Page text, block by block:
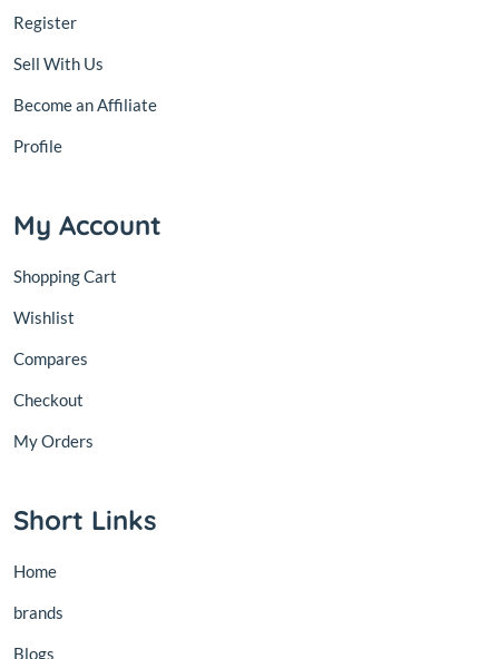
Register
Sell With Us
Become an Affiliate
Profile
My Account
Shopping Cart
Wishlist
Compares
Checkout
My Orders
Short Links
Home
brands
Blogs